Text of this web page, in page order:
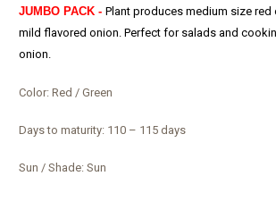
JUMBO PACK - Plant produces medium size red
mild flavored onion. Perfect for salads and
onion.
Color: Red / Green
Days to maturity: 110 – 115 days
Sun / Shade: Sun